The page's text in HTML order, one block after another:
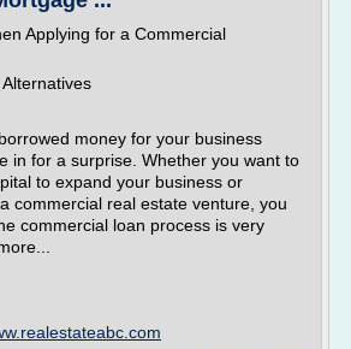
Applying for a Commercial
money for your business
in for a surprise. Whether you want to
to expand your business or
commercial real estate venture, you
commercial loan process is very